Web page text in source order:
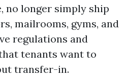
no longer simply ship
mailrooms, gyms, and
regulations and
tenants want to
transfer-in.